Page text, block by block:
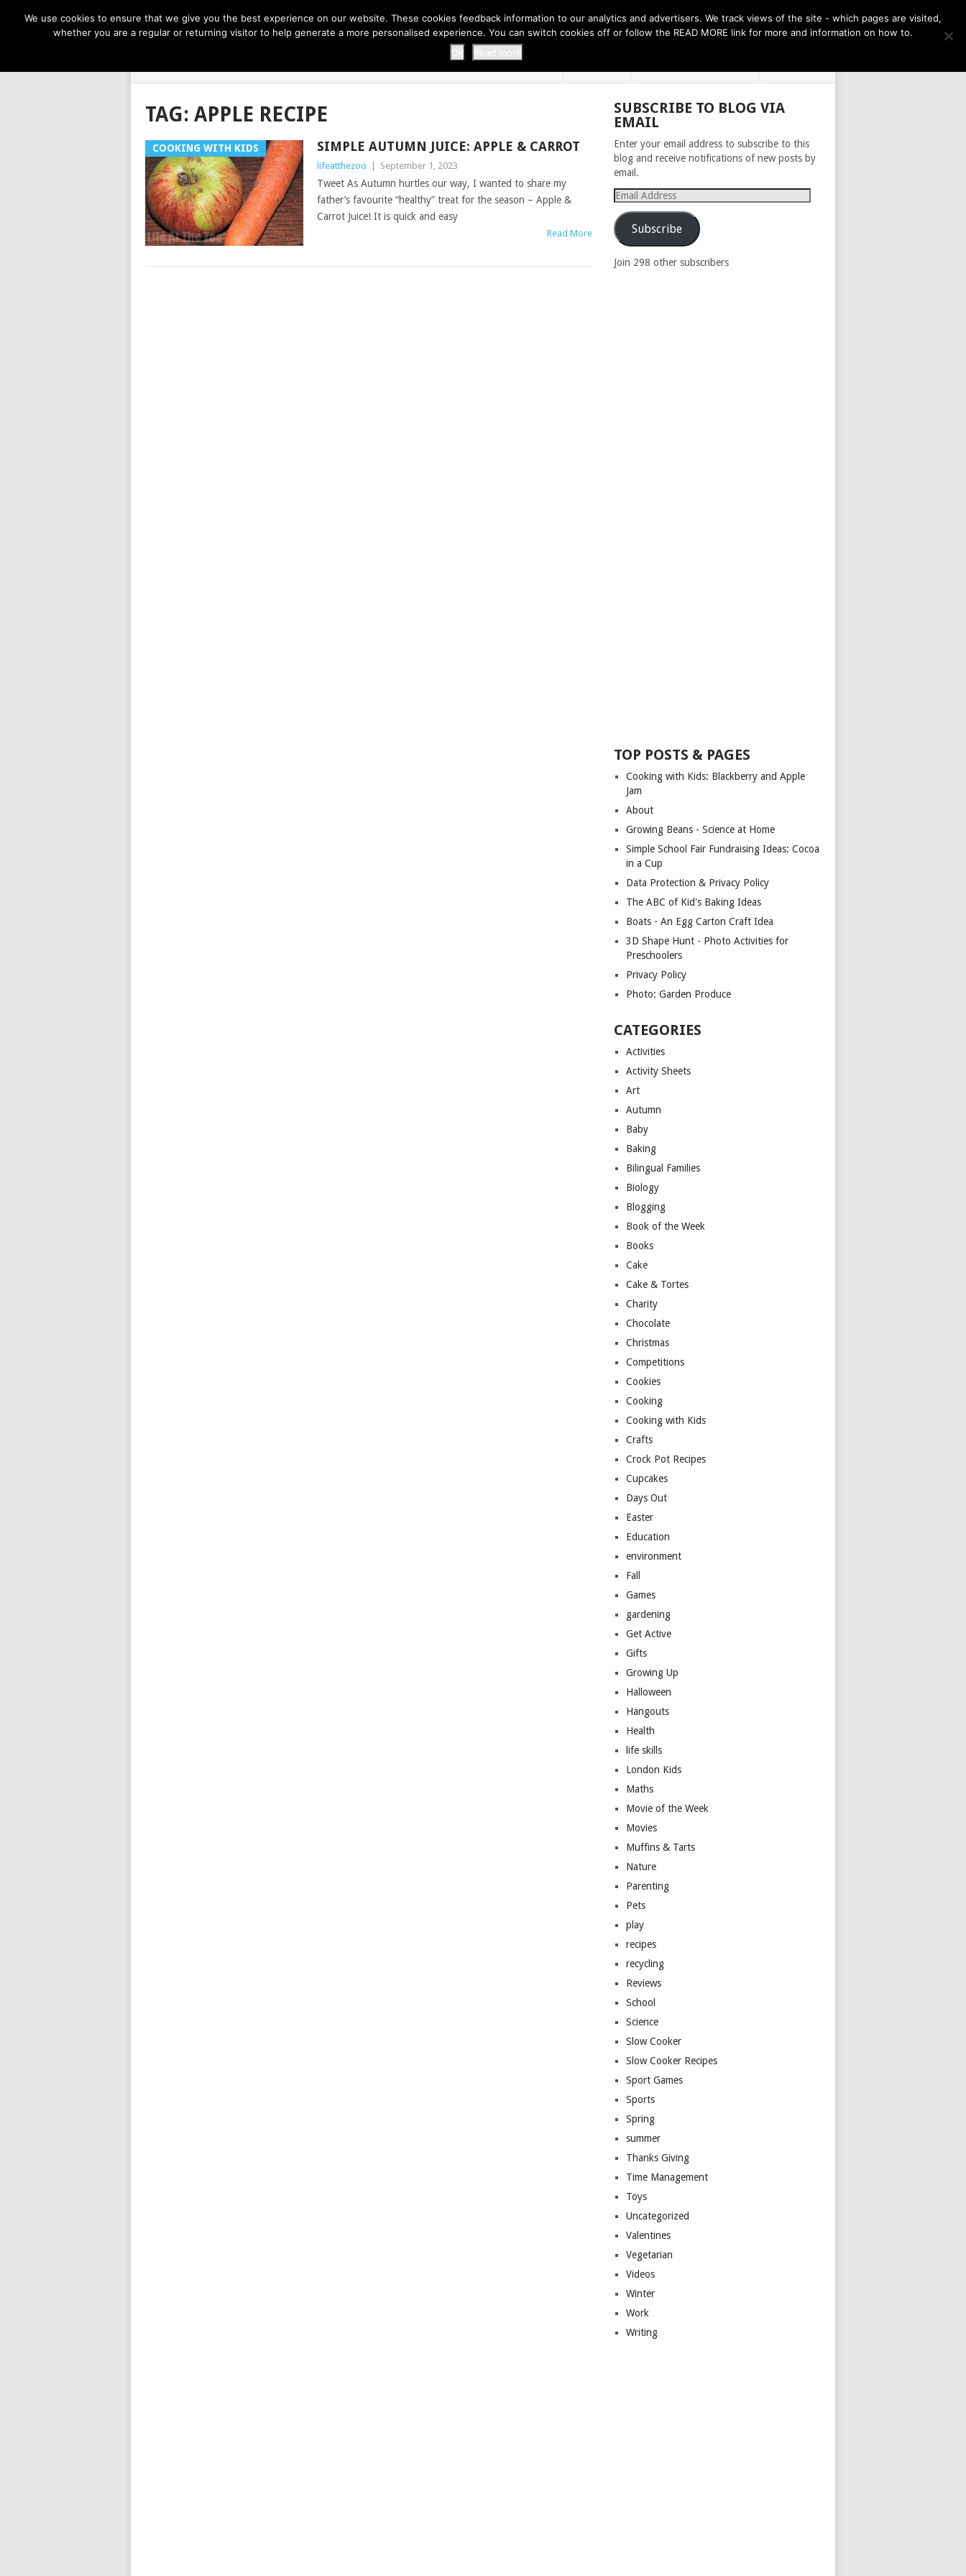
NOW TRENDING: GREAT IDEAS FOR KIDS THI... EASY CARROT CUPCAKE RECI... EASY SPRING COOKIES THE MONTH AHEAD
TAG: APPLE RECIPE
COOKING WITH KIDS SIMPLE AUTUMN JUICE: APPLE & CARROT
lifeatthezoo September 1, 2023
Tweet As Autumn hurtles our way, I wanted to share my
father’s favourite “healthy” treat for the season – Apple &
Carrot Juice! It is quick and easy
Read More
SUBSCRIBE TO BLOG VIA
EMAIL
Enter your email address to subscribe to this
blog and receive notifications of new posts by
email.
Email
Address
Subscribe
Join 298 other subscribers
TOP POSTS & PAGES
Cooking with Kids: Blackberry and Apple
Jam
About
Growing Beans - Science at Home
Simple School Fair Fundraising Ideas: Cocoa
in a Cup
Data Protection & Privacy Policy
The ABC of Kid's Baking Ideas
Boats - An Egg Carton Craft Idea
3D Shape Hunt - Photo Activities for
Preschoolers
Privacy Policy
Photo: Garden Produce
CATEGORIES
Activities
Activity Sheets
Art
Autumn
Baby
Baking
Bilingual Families
Biology
Blogging
Book of the Week
Books
Cake
Cake & Tortes
Charity
Chocolate
Christmas
Competitions
Cookies
Cooking
Cooking with Kids
Crafts
Crock Pot Recipes
Cupcakes
Days Out
Easter
Education
environment
Fall
Games
gardening
Get Active
Gifts
Growing Up
Halloween
Hangouts
Health
life skills
London Kids
Maths
Movie of the Week
Movies
Muffins & Tarts
Nature
Parenting
Pets
play
recipes
recycling
Reviews
School
Science
Slow Cooker
Slow Cooker Recipes
Sport Games
Sports
Spring
summer
Thanks Giving
Time Management
Toys
Uncategorized
Valentines
Vegetarian
Videos
Winter
Work
Writing
We use cookies to ensure that we give you the best experience on our website. These cookies feedback information to our analytics and advertisers. We track views of the site - which pages are visited,
whether you are a regular or returning visitor to help generate a more personalised experience. You can switch cookies off or follow the READ MORE link for more and information on how to.
Ok
Read more